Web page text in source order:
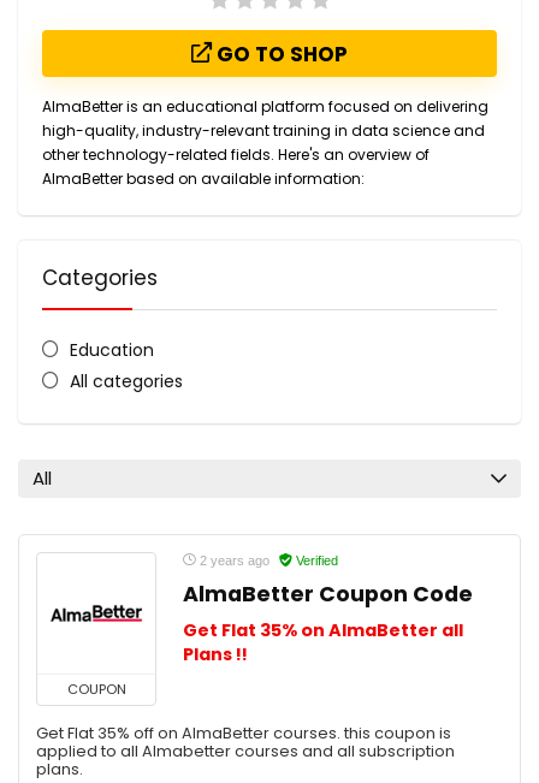
GO TO SHOP
AlmaBetter is an educational platform focused on delivering
high-quality, industry-relevant training in data science and
other technology-related fields. Here's an overview of
AlmaBetter based on available information:
Categories
Education
All categories
All
COUPON
2 years ago Verified
AlmaBetter Coupon Code
Get Flat 35% on AlmaBetter all
Plans !!
Get Flat 35% off on AlmaBetter courses. this coupon is
applied to all Almabetter courses and all subscription
plans.